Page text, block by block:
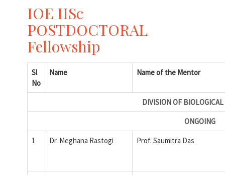
IOE IISc
POSTDOCTORAL
Fellowship
Sl
No
Name Name of the Mentor
DIVISION OF BIOLOGICAL
ONGOING
1
Dr. Meghana Rastogi Prof. Saumitra Das